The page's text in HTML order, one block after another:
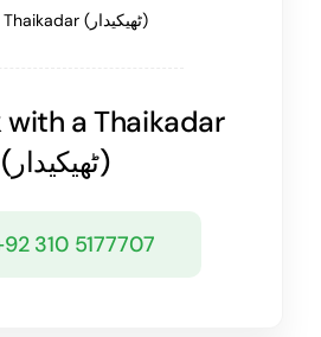
Thaikadar (ٹھیکیدار)
with aThaikadar
(ٹھیکیدار)
310 5177707